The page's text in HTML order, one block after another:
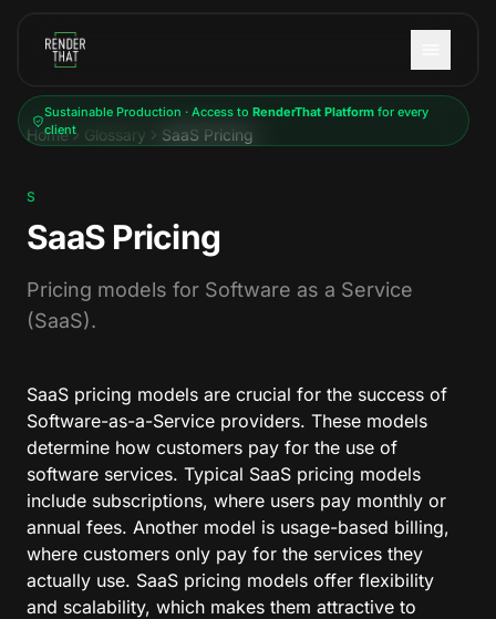
Sustainable Production · Access to RenderThat Platformfor every
client
Home Glossary SaaS Pricing
S
SaaS Pricing
Pricing models for Software as a Service
(SaaS).
SaaS pricing models are crucial for the success of
Software-as-a-Service providers. These models
determine how customers pay for the use of
software services. Typical SaaS pricing models
include subscriptions, where users pay monthly or
annual fees. Another model is usage-based billing,
where customers only pay for the services they
actually use. SaaS pricing models offer flexibility
and scalability, which makes them attractive to